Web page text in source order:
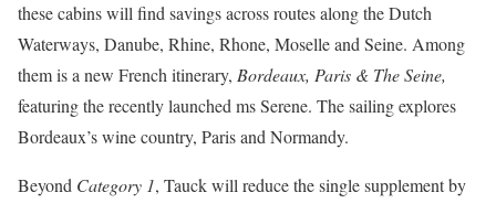
these cabins will find savings across routes along the Dutch
Waterways, Danube, Rhine, Rhone, Moselle and Seine. Among
them is a new French itinerary, Bordeaux, Paris & The Seine,
featuring the recently launched ms Serene. The sailing explores
Bordeaux’s wine country, Paris and Normandy.
Beyond Category 1, Tauck will reduce the single supplement by